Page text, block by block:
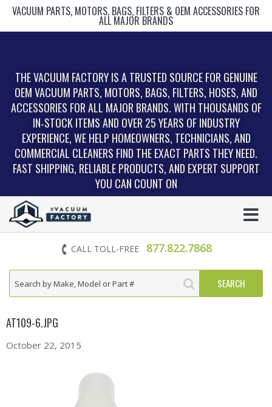
VACUUM PARTS, MOTORS, BAGS, FILTERS & OEM ACCESSORIES FOR
ALL MAJOR BRANDS
THE VACUUM FACTORY IS A TRUSTED SOURCE FOR GENUINE
OEM VACUUM PARTS, MOTORS, BAGS, FILTERS, HOSES, AND
ACCESSORIES FOR ALL MAJOR BRANDS. WITH THOUSANDS OF
IN‑STOCK ITEMS AND OVER 25 YEARS OF INDUSTRY
EXPERIENCE, WE HELP HOMEOWNERS, TECHNICIANS, AND
COMMERCIAL CLEANERS FIND THE EXACT PARTS THEY NEED.
FAST SHIPPING, RELIABLE PRODUCTS, AND EXPERT SUPPORT
YOU CAN COUNT ON
CALL TOLL-FREE 877.822.7868
AT109-6.JPG
October 22, 2015